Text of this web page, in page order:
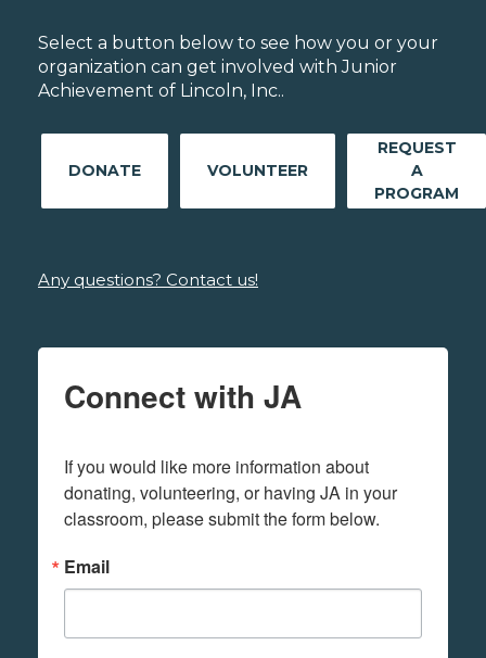
Select a button below to see how you or your
organization can get involved with Junior
Achievement of Lincoln, Inc..
DONATE VOLUNTEER
REQUEST
A
PROGRAM
Any questions? Contact us!
Connect with JA
If you would like more information about
donating, volunteering, or having JA in your
classroom, please submit the form below.
Email